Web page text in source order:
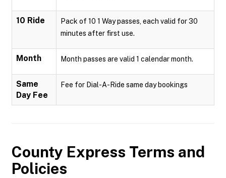
10 Ride
Pack of 10 1 Way passes, each valid for 30
minutes after first use.
Month Month passes are valid 1 calendar month.
Same
Day Fee
Fee for Dial-A-Ride same day bookings
County Express Terms and
Policies